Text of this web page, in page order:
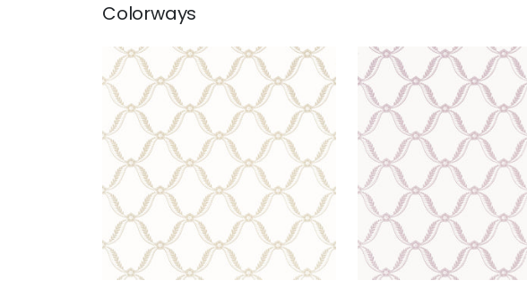
Colorways
TATE TRELLIS
Wallpaper
|Beige
TATE TRELLIS
Wallpaper
|Lavender